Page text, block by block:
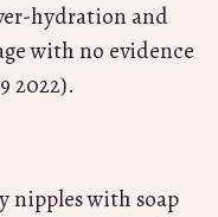
hydration and
with no evidence
2022).
nipples with soap